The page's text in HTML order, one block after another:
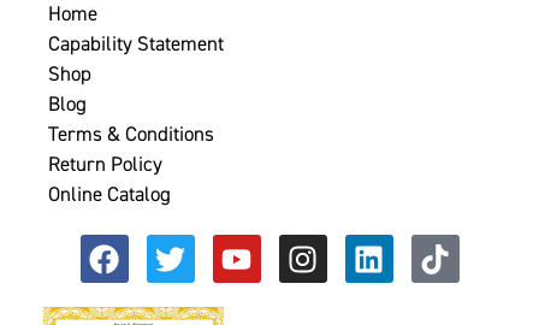
Home
Capability Statement
Shop
Blog
Terms & Conditions
Return Policy
Online Catalog